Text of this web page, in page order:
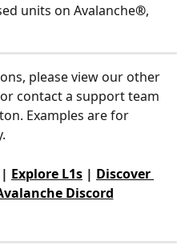
units on Avalanche®,
please view our other
contact a support team
Examples are for
| Explore L1s | Discover
Discord